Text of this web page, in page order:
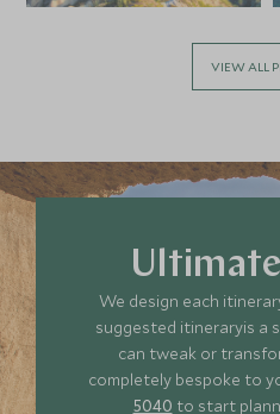
VIEW ALL
We design each
suggested itineraryis a
can tweak or
completely bespoke to
5040 to start